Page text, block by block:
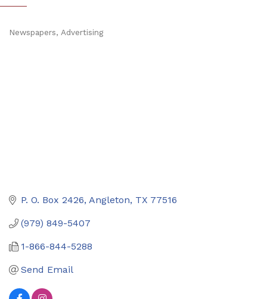
Newspapers Advertising
P. O. Box 2426 Angleton TX 77516
(979) 849-5407
1-866-844-5288
Send Email